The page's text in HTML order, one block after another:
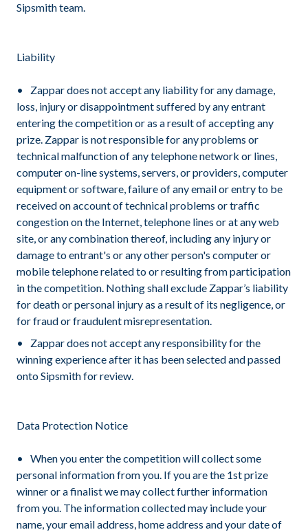
Sipsmith team.
Liability
Zappar does not accept any liability for any damage,
loss, injury or disappointment suffered by any entrant
entering the competition or as a result of accepting any
prize. Zappar is not responsible for any problems or
technical malfunction of any telephone network or lines,
computer on-line systems, servers, or providers, computer
equipment or software, failure of any email or entry to be
received on account of technical problems or traffic
congestion on the Internet, telephone lines or at any web
site, or any combination thereof, including any injury or
damage to entrant's or any other person's computer or
mobile telephone related to or resulting from participation
in the competition. Nothing shall exclude Zappar’s liability
for death or personal injury as a result of its negligence, or
for fraud or fraudulent misrepresentation.
Zappar does not accept any responsibility for the
winning experience after it has been selected and passed
onto Sipsmith for review.
Data Protection Notice
When you enter the competition will collect some
personal information from you. If you are the 1st prize
winner or a finalist we may collect further information
from you. The information collected may include your
name, your email address, home address and your date of